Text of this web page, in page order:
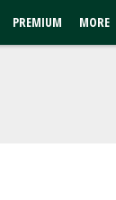
PREMIUM MORE